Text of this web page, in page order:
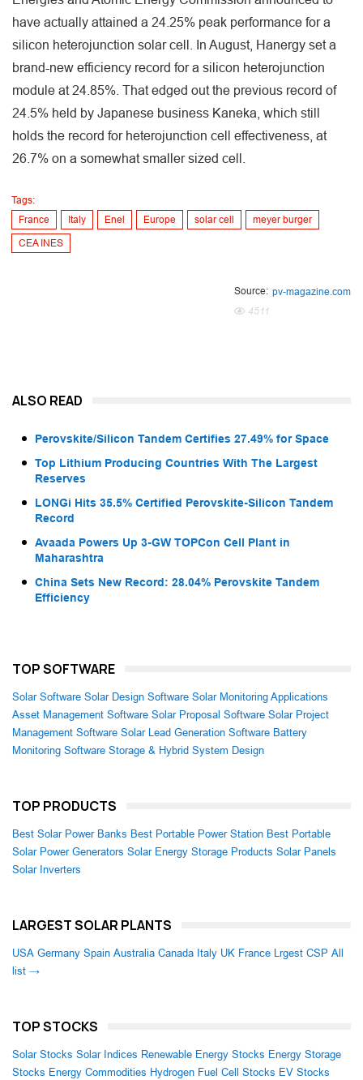
have actually attained a 24.25% peak performance for a
silicon heterojunction solar cell. In August, Hanergy set a
brand-new efficiency record for a silicon heterojunction
module at 24.85%. That edged out the previous record of
24.5% held by Japanese business Kaneka, which still
holds the record for heterojunction cell effectiveness, at
26.7% on a somewhat smaller sized cell.
Tags:
France
Italy Enel Europe solar cell meyer burger
CEA INES
Source: pv-magazine.com
4511
ALSO READ
Perovskite/Silicon Tandem Certifies 27.49% for Space
Top Lithium Producing Countries With The Largest
Reserves
LONGi Hits 35.5% Certified Perovskite-Silicon Tandem
Record
Avaada Powers Up 3-GW TOPCon Cell Plant in
Maharashtra
China Sets New Record: 28.04% Perovskite Tandem
Efficiency
TOP SOFTWARE
Solar Software Solar Design Software Solar Monitoring Applications
Asset Management Software Solar Proposal Software Solar Project
Management Software Solar Lead Generation Software Battery
Monitoring Software Storage & Hybrid System Design
TOP PRODUCTS
Best Solar Power Banks Best Portable Power Station Best Portable
Solar Power Generators Solar Energy Storage Products Solar Panels
Solar Inverters
LARGEST SOLAR PLANTS
USA Germany Spain Australia Canada Italy UK France Lrgest CSP All
list →
TOP STOCKS
Solar Stocks Solar Indices Renewable Energy Stocks Energy Storage
Stocks Energy Commodities Hydrogen Fuel Cell Stocks EV Stocks